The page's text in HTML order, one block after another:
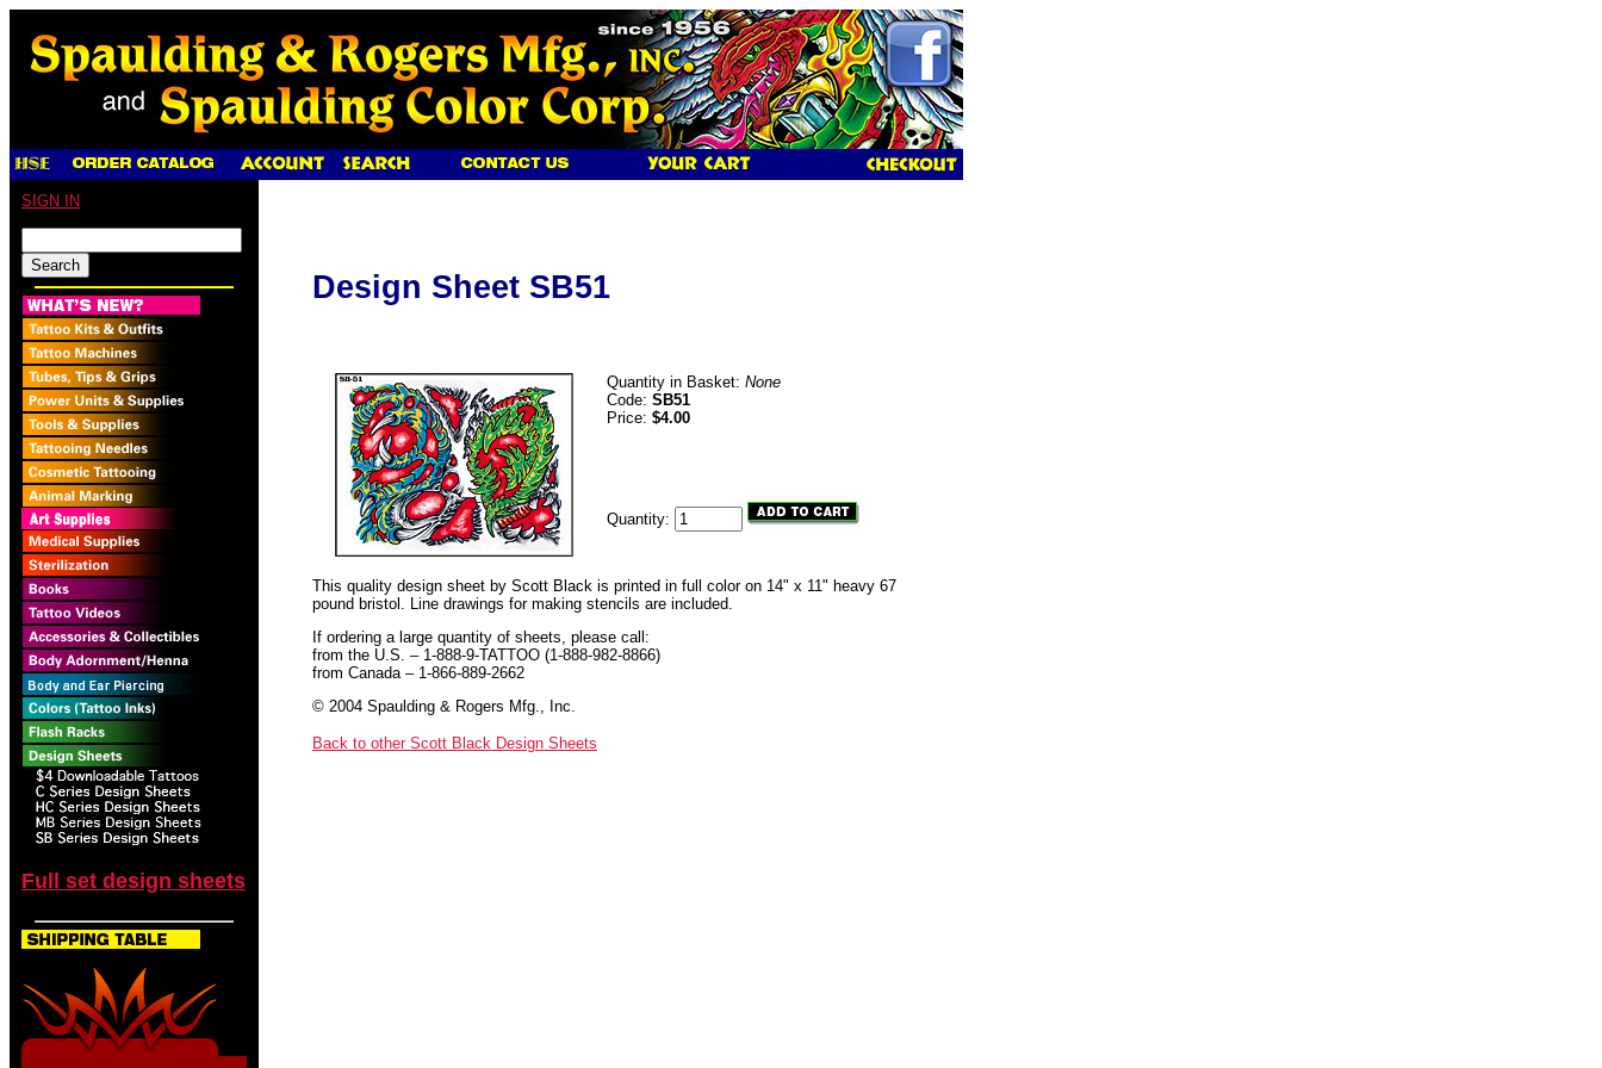
SIGN IN
Full set design sheets
Design Sheet SB51
Quantity in Basket: None
Code: SB51
Price: $4.00
Quantity:
This quality design sheet by Scott Black is printed in full color on 14" x 11" heavy 67
pound bristol. Line drawings for making stencils are included.
If ordering a large quantity of sheets, please call:
from the U.S. – 1-888-9-TATTOO (1-888-982-8866)
from Canada – 1-866-889-2662
© 2004 Spaulding & Rogers Mfg., Inc.
Back to other Scott Black Design Sheets